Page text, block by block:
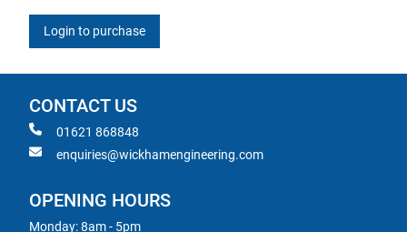
Login to purchase
CONTACT US
01621 868848
enquiries@wickhamengineering.com
OPENING HOURS
Monday: 8am - 5pm